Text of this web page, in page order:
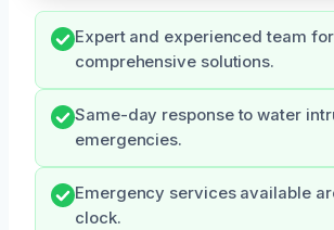
Expert and experienced team for
comprehensive solutions.
Same-day response to water
emergencies.
Emergency services available
clock.